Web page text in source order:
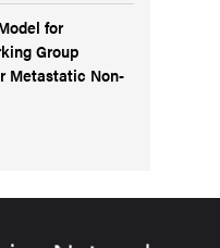
for
Group
Metastatic Non-